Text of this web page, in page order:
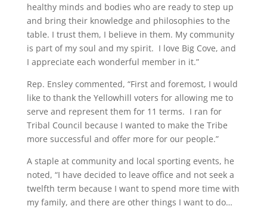
healthy minds and bodies who are ready to step up
and bring their knowledge and philosophies to the
table. I trust them, I believe in them. My community
is part of my soul and my spirit. I love Big Cove, and
I appreciate each wonderful member in it.”
Rep. Ensley commented, “First and foremost, I would
like to thank the Yellowhill voters for allowing me to
serve and represent them for 11 terms. I ran for
Tribal Council because I wanted to make the Tribe
more successful and offer more for our people.”
A staple at community and local sporting events, he
noted, “I have decided to leave office and not seek a
twelfth term because I want to spend more time with
my family, and there are other things I want to do…